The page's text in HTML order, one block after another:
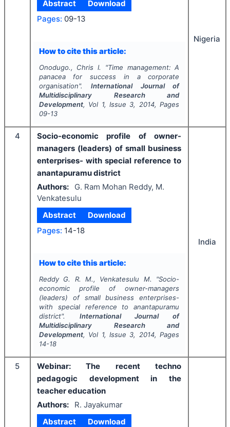
Abstract
Download
Pages: 09-13
How to cite this article:
Onodugo., Chris I. "Time management: A
panacea for success in a corporate
organisation".International Journal of
Multidisciplinary Research and
Development, Vol 1, Issue 3, 2014, Pages
09-13
Nigeria
4
Socio-economic profile of owner-
managers (leaders) of small business
enterprises- with special reference to
anantapuramu district
Authors:
G. Ram Mohan Reddy, M.
Venkatesulu
Abstract
Download
Pages: 14-18
How to cite this article:
Reddy G. R. M., Venkatesulu M. "Socio-
economic profile of owner-managers
(leaders) of small business enterprises-
with special reference to anantapuramu
district". International Journal of
Multidisciplinary Research and
Development, Vol 1, Issue 3, 2014, Pages
14-18
India
5
Webinar: The recent techno
pedagogic development in the
teacher education
Authors:
R. Jayakumar
Abstract
Download